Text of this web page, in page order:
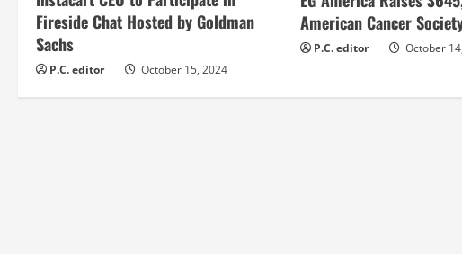
a
d
i
Fireside Chat Hosted by Goldman
Sachs
P.C. editor October 15, 2024
American Cancer
P.C. editor October